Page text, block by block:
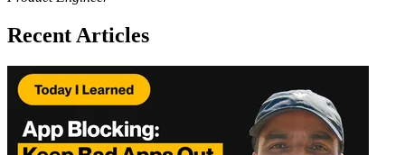
Recent Articles